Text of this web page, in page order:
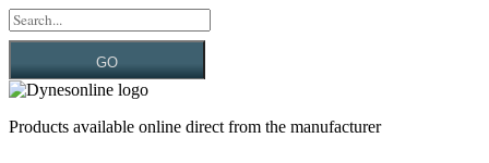
GO
Products available online direct from the manufacturer